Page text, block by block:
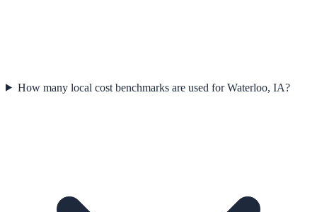
How many local cost benchmarks are used for Waterloo, IA?